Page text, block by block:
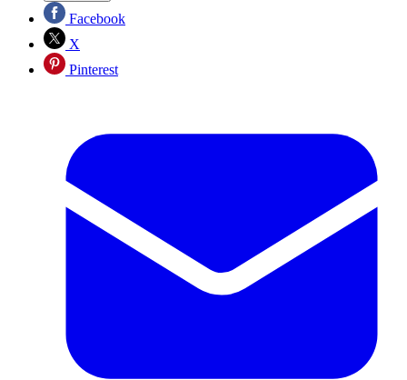
Facebook
X
Pinterest